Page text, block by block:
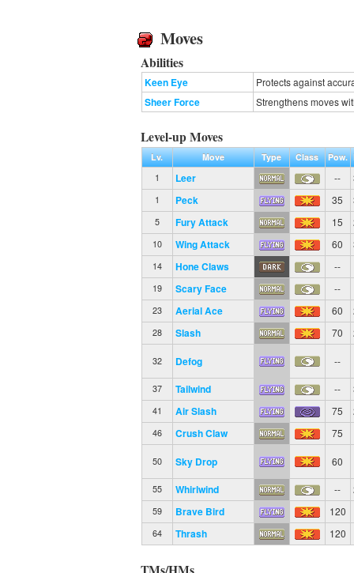
Moves
Abilities
Keen Eye Protects against
Sheer Force Strengthens moves
Level-up Moves
Lv. Move Type Class Pow.
1
Leer --
1 Peck 35
5 Fury Attack 15
10 Wing Attack 60
14 Hone Claws --
19 Scary Face --
23 Aerial Ace 60
28 Slash 70
32 Defog --
37 Tailwind --
41 Air Slash 75
46 Crush Claw 75
50 Sky Drop 60
55 Whirlwind --
59 Brave Bird 120
64 Thrash 120